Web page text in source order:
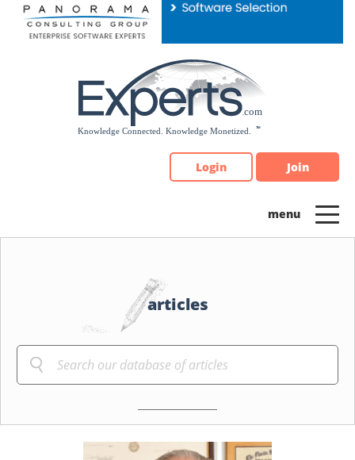
Please
note:
Login Join
articles